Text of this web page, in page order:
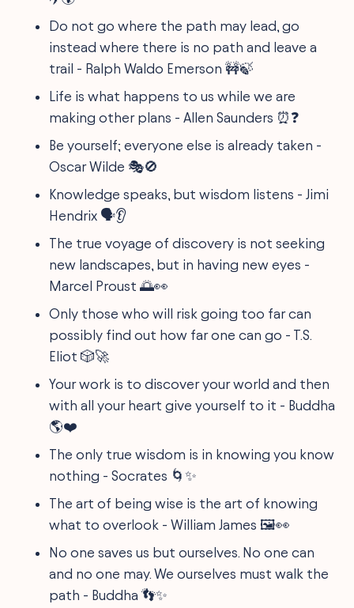
Do not go where the path may lead, go
instead where there is no path and leave a
trail - Ralph Waldo Emerson 🚧🍃
Life is what happens to us while we are
making other plans - Allen Saunders ⏰❓
Be yourself; everyone else is already taken -
Oscar Wilde 🎭🚫
Knowledge speaks, but wisdom listens - Jimi
Hendrix 🗣👂
The true voyage of discovery is not seeking
new landscapes, but in having new eyes -
Marcel Proust 🌅👀
Only those who will risk going too far can
possibly find out how far one can go - T.S.
Eliot 🎲🚀
Your work is to discover your world and then
with all your heart give yourself to it - Buddha
🌎❤️
The only true wisdom is in knowing you know
nothing - Socrates 🌀✨
The art of being wise is the art of knowing
what to overlook - William James 🖼👀
No one saves us but ourselves. No one can
and no one may. We ourselves must walk the
path - Buddha 👣✨